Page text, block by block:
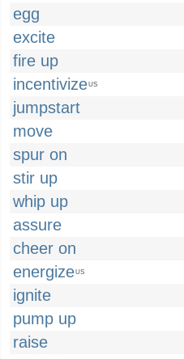
egg
excite
fire up
incentivizeUS
jumpstart
move
spur on
stir up
whip up
assure
cheer on
energizeUS
ignite
pump up
raise